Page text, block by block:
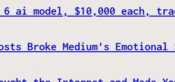
6 ai model, $10,000 each,
Broke Medium’s